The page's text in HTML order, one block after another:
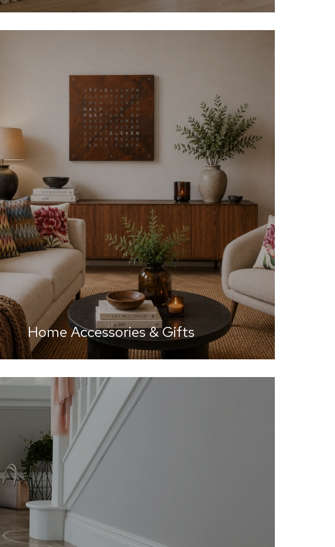
Home Accessories & Gifts